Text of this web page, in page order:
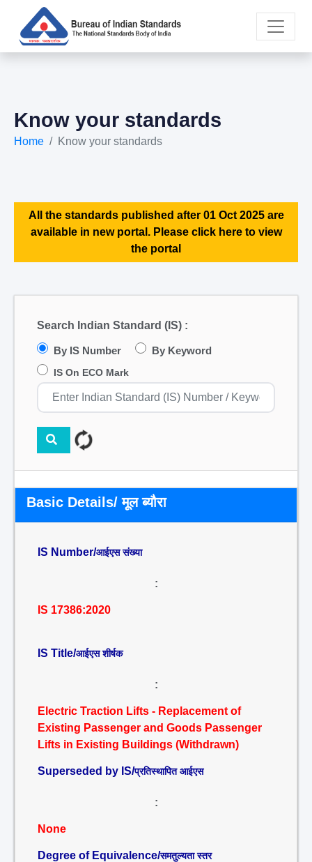
Know your standards
Home Know your standards
All the standards published after 01 Oct 2025 are
available in new portal. Please click here to view
the portal
Search Indian Standard (IS) :
By IS Number By Keyword
IS On ECO Mark
Basic Details/ मूल ब्यौरा
IS Number/आईएस संख्या
:
IS 17386:2020
IS Title/आईएस शीर्षक
:
Electric Traction Lifts - Replacement of
Existing Passenger and Goods Passenger
Lifts in Existing Buildings (Withdrawn)
Superseded by IS/प्रतिस्थापित आईएस
:
None
Degree of Equivalence/समतुल्यता स्तर